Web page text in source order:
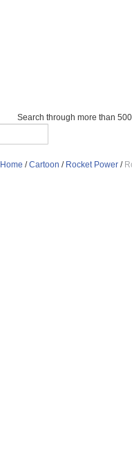
Search through more than
Home /Cartoon / Rocket Power /